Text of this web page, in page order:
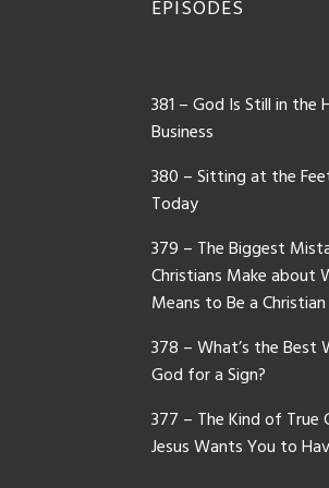
EPISODES
381 – God Is Still in the
Business
380 – Sitting at the
Today
379 – The Biggest
Christians Make about
Means to Be a Christian
378 – What’s the Best
God for a Sign?
377 – The Kind of True
Jesus Wants You to